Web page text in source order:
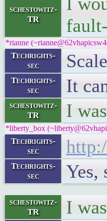
schestowitz-
TR
*rianne
Techrights-
sec
Techrights-
sec
It
schestowitz-
TR
I
*liberty_box
Techrights-
sec
Techrights-
sec
Yes,
schestowitz-
TR
I